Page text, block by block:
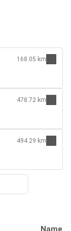
168.05 km
478.72 km
494.29 km
Name